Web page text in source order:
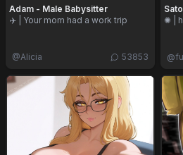
Adam - Male Babysitter
✈️ | Your mom had a work trip
@Alicia 53853
✺ |
@